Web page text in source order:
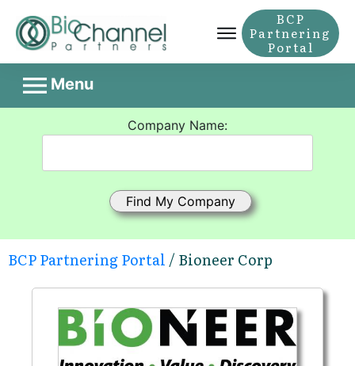
BCP
Partnering
Portal
Menu
Company Name:
BCP Partnering Portal / Bioneer Corp